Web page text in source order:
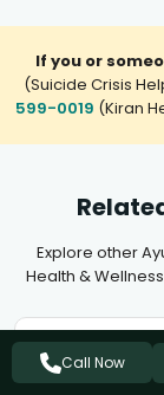
If you or
(Suicide Crisis
599-0019 (Kiran
Explore other
Health &
Ayurvedic
Call Now